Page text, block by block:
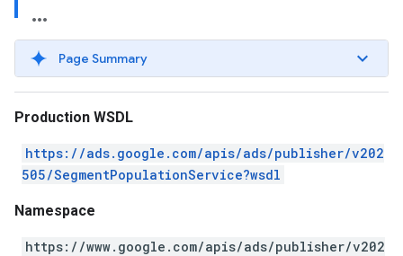
Page Summary
Production WSDL
https://ads.google.com/apis/ads/publisher/v202
505/SegmentPopulationService?wsdl
Namespace
https://www.google.com/apis/ads/publisher/v202